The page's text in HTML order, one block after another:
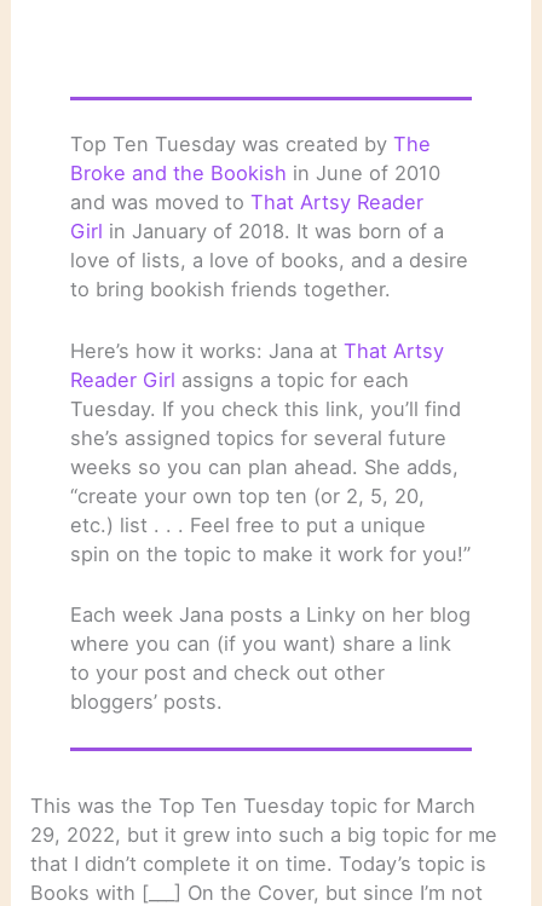
Top Ten Tuesday was created byThe
Broke and the Bookish in June of 2010
and was moved toThat Artsy Reader
Girl in January of 2018. It was born of a
love of lists, a love of books, and a desire
to bring bookish friends together.
Here’s how it works: Jana atThat Artsy
Reader Girl assigns a topic for each
Tuesday. If you check this link, you’ll find
she’s assigned topics for several future
weeks so you can plan ahead. She adds,
“create your own top ten (or 2, 5, 20,
etc.) list . . . Feel free to put a unique
spin on the topic to make it work for you!”
Each week Jana posts a Linky on her blog
where you can (if you want) share a link
to your post and check out other
bloggers’ posts.
This was the Top Ten Tuesday topic for March
29, 2022, but it grew into such a big topic for me
that I didn’t complete it on time. Today’s topic is
Books with [___] On the Cover, but since I’m not